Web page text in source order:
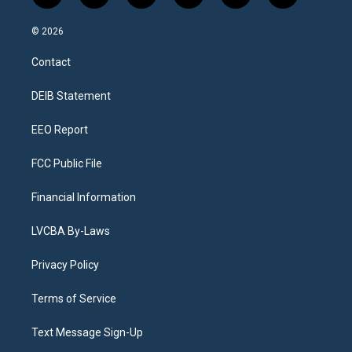
n
s
a
g
a
o
l
h
a
i
© 2026
Contact
DEIB Statement
EEO Report
FCC Public File
Financial Information
LVCBA By-Laws
Privacy Policy
Terms of Service
Text Message Sign-Up